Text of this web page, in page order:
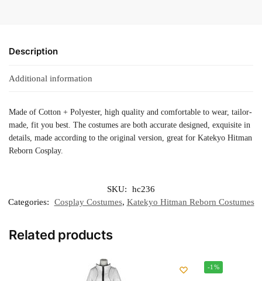
Description
Additional information
Made of Cotton + Polyester, high quality and comfortable to wear, tailor-
made, fit you best. The costumes are both accurate designed, exquisite in
details, made according to the original version, great for Katekyo Hitman
Reborn Cosplay.
SKU:
hc236
Categories:
Cosplay Costumes, Katekyo Hitman Reborn Costumes
Related products
-1%